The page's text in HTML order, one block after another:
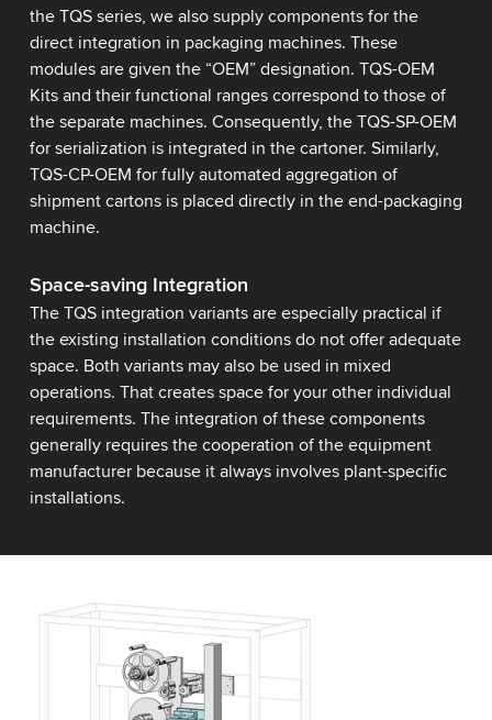
the TQS series, we also supply components for the
direct integration in packaging machines. These
modules are given the “OEM” designation. TQS-OEM
Kits and their functional ranges correspond to those of
the separate machines. Consequently, the TQS-SP-OEM
for serialization is integrated in the cartoner. Similarly,
TQS-CP-OEM for fully automated aggregation of
shipment cartons is placed directly in the end-packaging
machine.
Space-saving Integration
The TQS integration variants are especially practical if
the existing installation conditions do not offer adequate
space. Both variants may also be used in mixed
operations. That creates space for your other individual
requirements. The integration of these components
generally requires the cooperation of the equipment
manufacturer because it always involves plant-specific
installations.